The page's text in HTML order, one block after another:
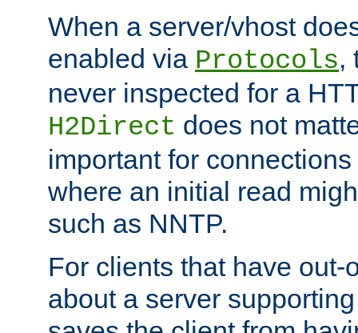
When a server/vhost
enabled via Protocols,
never inspected for a
H2Direct does not
important for
where an initial read
such as NNTP.
For clients that have out-
about a server